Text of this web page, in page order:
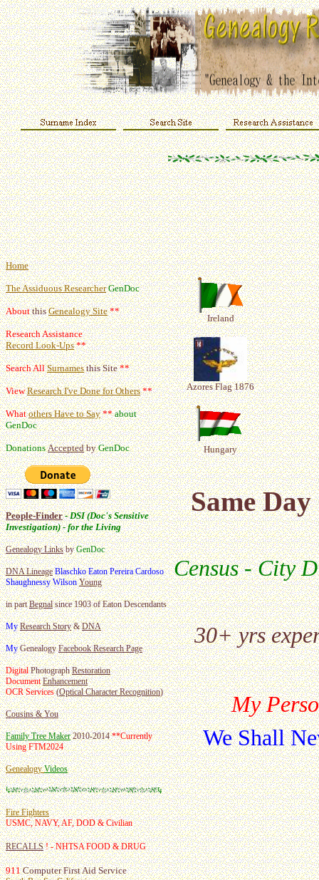
Home
The Assiduous Researcher GenDoc
About this Genealogy Site **
Research Assistance
Record Look-Ups **
Search All Surnames this Site **
View Research I've Done for Others **
What others Have to Say **about
GenDoc
Donations Accepted byGenDoc
People-Finder- DSI (Doc's Sensitive
Investigation) - for the Living
Genealogy LinksbyGenDoc
DNA Lineage Blaschko Eaton Pereira Cardoso
Shaughnessy WilsonYoung
in partBegnalsince 1903 of Eaton Descendants
My Research Story&DNA
MyGenealogy Facebook Research Page
DigitalPhotographRestoration
Document Enhancement
OCR Services(Optical Character Recognition)
Cousins & You
Family Tree Maker 2010-2014**Currently
Using FTM2024
Genealogy Videos
Fire Fighters
USMC, NAVY, AF, DOD & Civilian
RECALLS! - NHTSA FOOD & DRUG
911Computer First Aid Service
Ireland
Azores Flag 1876
Hungary
Same
Census - City
30+ yrs
My
We Shall